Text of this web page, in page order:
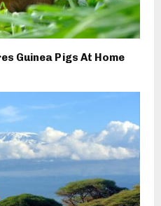
Guinea Pigs At Home